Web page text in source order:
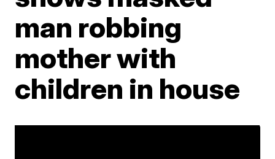
man robbing
mother with
children in house